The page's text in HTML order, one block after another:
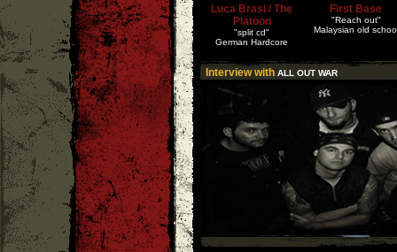
Luca Brasi / The
Platoon
"split cd"
German Hardcore
First Base
"Reach out"
Malaysian old
Interview with ALL OUT WAR